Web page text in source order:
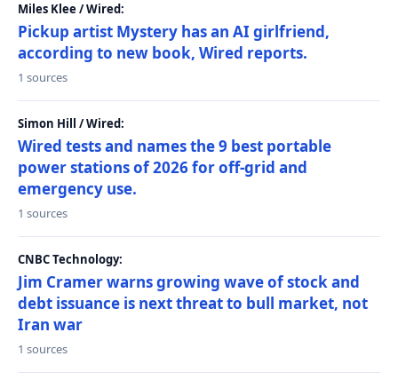
Miles Klee / Wired:
Pickup artist Mystery has an AI girlfriend,
according to new book, Wired reports.
1 sources
Simon Hill / Wired:
Wired tests and names the 9 best portable
power stations of 2026 for off-grid and
emergency use.
1 sources
CNBC Technology:
Jim Cramer warns growing wave of stock and
debt issuance is next threat to bull market, not
Iran war
1 sources